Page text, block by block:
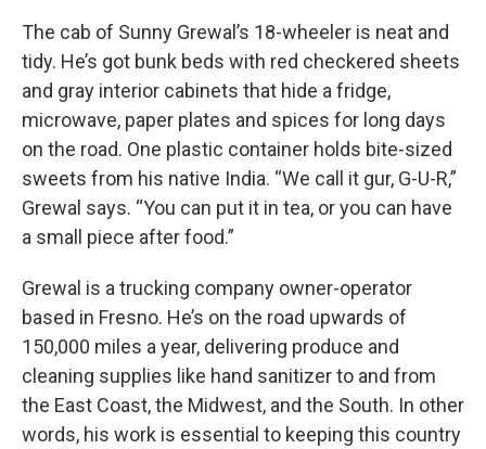
The cab of Sunny Grewal’s 18-wheeler is neat and
tidy. He’s got bunk beds with red checkered sheets
and gray interior cabinets that hide a fridge,
microwave, paper plates and spices for long days
on the road. One plastic container holds bite-sized
sweets from his native India. “We call it gur, G-U-R,”
Grewal says. “You can put it in tea, or you can have
a small piece after food.”
Grewal is a trucking company owner-operator
based in Fresno. He’s on the road upwards of
150,000 miles a year, delivering produce and
cleaning supplies like hand sanitizer to and from
the East Coast, the Midwest, and the South. In other
words, his work is essential to keeping this country